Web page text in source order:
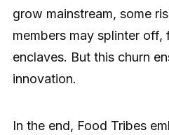
grow mainstream, some
members may splinter off,
enclaves. But this churn
innovation.
In the end, Food Tribes